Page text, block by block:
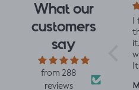
What our
customers
say
from 288
reviews
the moment I saw
it. When it arrived I
was so glad I had.
It has a soft yet
slightly structured
Mrs L.H.